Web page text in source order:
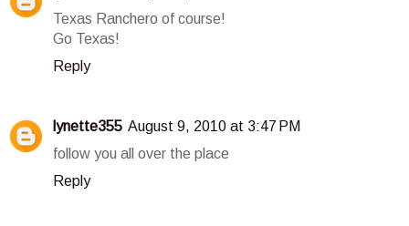
Texas Ranchero of course!
Go Texas!
Reply
lynette355 August 9, 2010 at 3:47 PM
follow you all over the place
Reply